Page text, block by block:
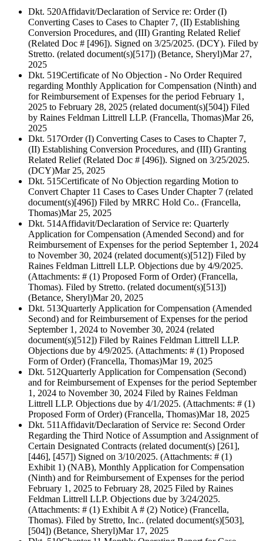
Dkt. 520Affidavit/Declaration of Service re: Order (I)
Converting Cases to Cases to Chapter 7, (II) Establishing
Conversion Procedures, and (III) Granting Related Relief
(Related Doc # [496]). Signed on 3/25/2025. (DCY). Filed by
Stretto. (related document(s)[517]) (Betance, Sheryl)Mar 27,
2025
Dkt. 519Certificate of No Objection - No Order Required
regarding Monthly Application for Compensation (Ninth) and
for Reimbursement of Expenses for the period February 1,
2025 to February 28, 2025 (related document(s)[504]) Filed
by Raines Feldman Littrell LLP. (Francella, Thomas)Mar 26,
2025
Dkt. 517Order (I) Converting Cases to Cases to Chapter 7,
(II) Establishing Conversion Procedures, and (III) Granting
Related Relief (Related Doc # [496]). Signed on 3/25/2025.
(DCY)Mar 25, 2025
Dkt. 515Certificate of No Objection regarding Motion to
Convert Chapter 11 Cases to Cases Under Chapter 7 (related
document(s)[496]) Filed by MRRC Hold Co.. (Francella,
Thomas)Mar 25, 2025
Dkt. 514Affidavit/Declaration of Service re: Quarterly
Application for Compensation (Amended Second) and for
Reimbursement of Expenses for the period September 1, 2024
to November 30, 2024 (related document(s)[512]) Filed by
Raines Feldman Littrell LLP. Objections due by 4/9/2025.
(Attachments: # (1) Proposed Form of Order) (Francella,
Thomas). Filed by Stretto. (related document(s)[513])
(Betance, Sheryl)Mar 20, 2025
Dkt. 513Quarterly Application for Compensation (Amended
Second) and for Reimbursement of Expenses for the period
September 1, 2024 to November 30, 2024 (related
document(s)[512]) Filed by Raines Feldman Littrell LLP.
Objections due by 4/9/2025. (Attachments: # (1) Proposed
Form of Order) (Francella, Thomas)Mar 19, 2025
Dkt. 512Quarterly Application for Compensation (Second)
and for Reimbursement of Expenses for the period September
1, 2024 to November 30, 2024 Filed by Raines Feldman
Littrell LLP. Objections due by 4/1/2025. (Attachments: # (1)
Proposed Form of Order) (Francella, Thomas)Mar 18, 2025
Dkt. 511 Affidavit/Declaration of Service re: Second Order
Regarding the Third Notice of Assumption and Assignment of
Certain Designated Contracts (related document(s) [261],
[446], [457]) Signed on 3/10/2025. (Attachments: # (1)
Exhibit 1) (NAB), Monthly Application for Compensation
(Ninth) and for Reimbursement of Expenses for the period
February 1, 2025 to February 28, 2025 Filed by Raines
Feldman Littrell LLP. Objections due by 3/24/2025.
(Attachments: # (1) Exhibit A # (2) Notice) (Francella,
Thomas). Filed by Stretto, Inc.. (related document(s)[503],
[504]) (Betance, Sheryl)Mar 17, 2025